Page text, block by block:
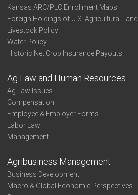
Kansas ARC/PLC Enrollment Maps
Foreign Holdings of U.S. Agricultural Land
Livestock Policy
Water Policy
Historic Net Crop Insurance Payouts
Ag Law and Human Resources
Ag Law Issues
Compensation
Employee & Employer Forms
Labor Law
Management
Agribusiness Management
Business Development
Macro & Global Economic Perspectives